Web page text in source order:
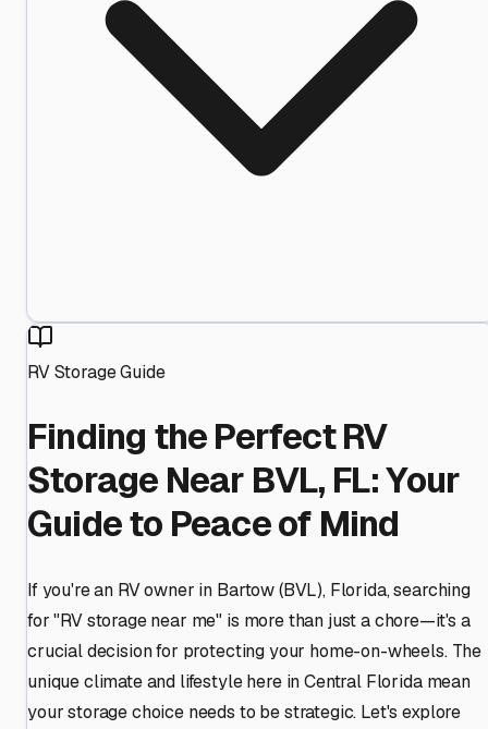
RV Storage Guide
Finding the Perfect RV
Storage Near BVL, FL: Your
Guide to Peace of Mind
If you're an RV owner in Bartow (BVL), Florida, searching
for "RV storage near me" is more than just a chore—it's a
crucial decision for protecting your home-on-wheels. The
unique climate and lifestyle here in Central Florida mean
your storage choice needs to be strategic. Let's explore